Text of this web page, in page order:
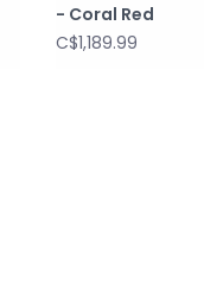
- Coral Red
C$1,189.99